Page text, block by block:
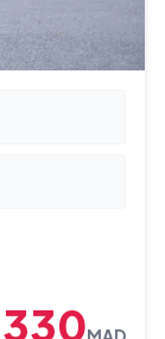
330